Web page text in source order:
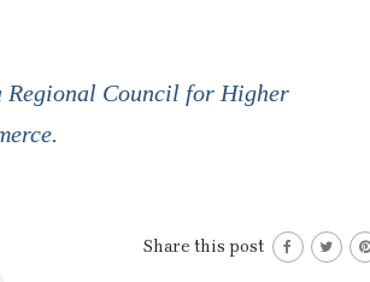
Regional Council for Higher
Share this post